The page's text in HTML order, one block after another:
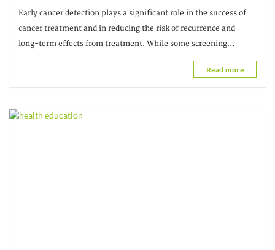
breast cancer
Early cancer detection plays a significant role in the success of
cancer treatment and in reducing the risk of recurrence and
long-term effects from treatment. While some screening
procedures can only be performed by a professional,
Read more